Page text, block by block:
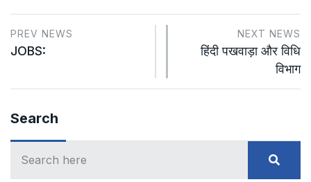
PREV NEWS
JOBS:
NEXT NEWS
हिंदी पखवाड़ा और विधि
विभाग
Search